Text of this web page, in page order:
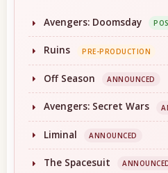
Avengers: Doomsday
Ruins PRE-PRODUCTION
Off Season ANNOUNCED
Avengers: Secret Wars
Liminal ANNOUNCED
The Spacesuit